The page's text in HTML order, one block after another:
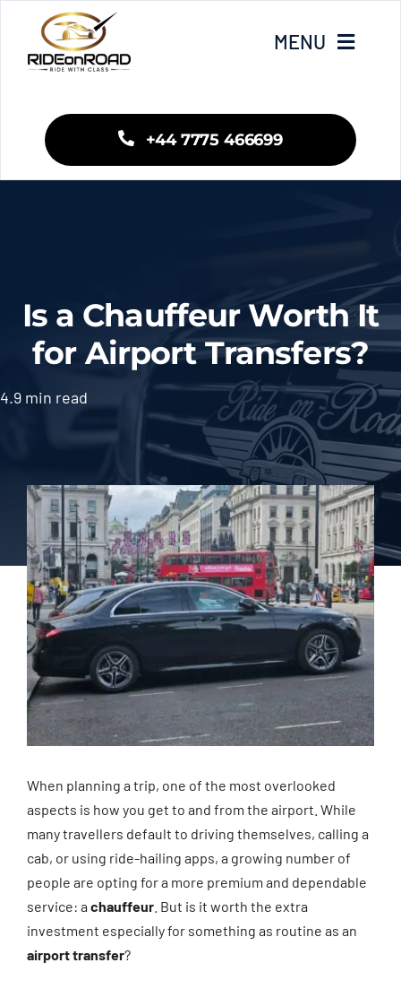
content
MENU
Our Services
Blogs
+44 7775 466699
Is a Chauffeur Worth It
for Airport Transfers?
4.9 min read
When planning a trip, one of the most overlooked
aspects is how you get to and from the airport. While
many travellers default to driving themselves, calling a
cab, or using ride-hailing apps, a growing number of
people are opting for a more premium and dependable
service: a chauffeur. But is it worth the extra
investment especially for something as routine as an
airport transfer?